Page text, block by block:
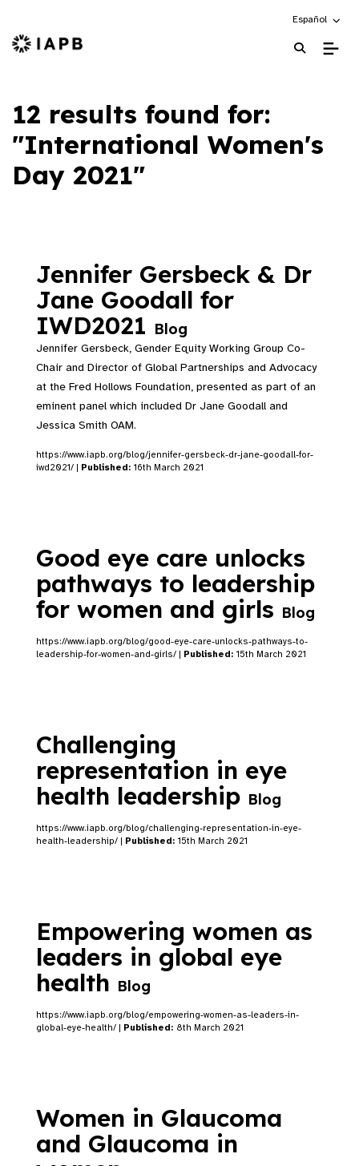
Choose an
Español
IAPB Home Page
12 results found for:
"International Women's
Day 2021"
Jennifer Gersbeck & Dr
Jane Goodall for
IWD2021 Blog
Jennifer Gersbeck, Gender Equity Working Group Co-
Chair and Director of Global Partnerships and Advocacy
at the Fred Hollows Foundation, presented as part of an
eminent panel which included Dr Jane Goodall and
Jessica Smith OAM.
https://www.iapb.org/blog/jennifer-gersbeck-dr-jane-goodall-for-
iwd2021/ | Published: 16th March 2021
Good eye care unlocks
pathways to leadership
for women and girls Blog
https://www.iapb.org/blog/good-eye-care-unlocks-pathways-to-
leadership-for-women-and-girls/ | Published: 15th March 2021
Challenging
representation in eye
health leadership Blog
https://www.iapb.org/blog/challenging-representation-in-eye-
health-leadership/ | Published: 15th March 2021
Empowering women as
leaders in global eye
health Blog
https://www.iapb.org/blog/empowering-women-as-leaders-in-
global-eye-health/ | Published: 8th March 2021
Women in Glaucoma
and Glaucoma in